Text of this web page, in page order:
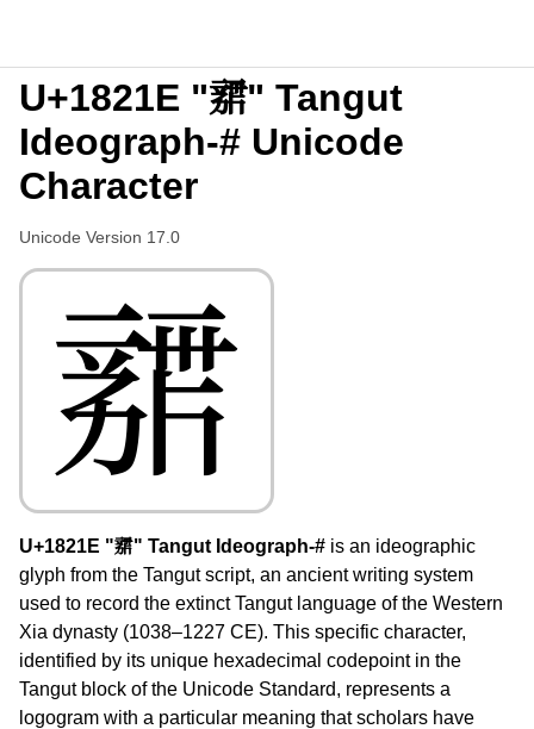
U+1821E "𘈞" Tangut
Ideograph-# Unicode
Character
Unicode Version 17.0
𘈞
U+1821E "𘈞" Tangut Ideograph-# is an ideographic
glyph from the Tangut script, an ancient writing system
used to record the extinct Tangut language of the Western
Xia dynasty (1038–1227 CE). This specific character,
identified by its unique hexadecimal codepoint in the
Tangut block of the Unicode Standard, represents a
logogram with a particular meaning that scholars have